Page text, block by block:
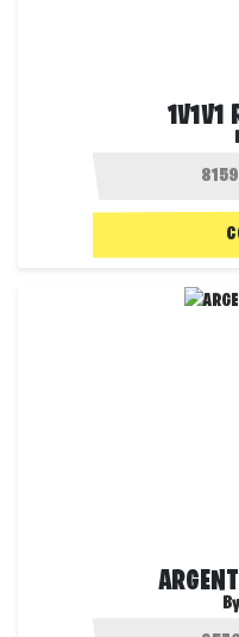
1V1V1